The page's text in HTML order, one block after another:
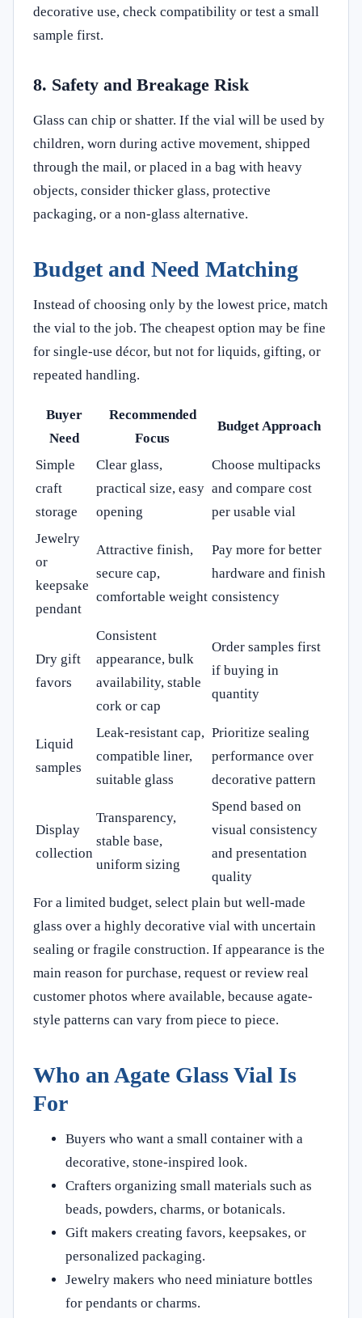
decorative use, check compatibility or test a small
sample first.
8. Safety and Breakage Risk
Glass can chip or shatter. If the vial will be used by
children, worn during active movement, shipped
through the mail, or placed in a bag with heavy
objects, consider thicker glass, protective
packaging, or a non-glass alternative.
Budget and Need Matching
Instead of choosing only by the lowest price, match
the vial to the job. The cheapest option may be fine
for single-use décor, but not for liquids, gifting, or
repeated handling.
Buyer
Need
Recommended
Focus
Budget Approach
Simple
craft
storage
Clear glass,
practical size, easy
opening
Choose multipacks
and compare cost
per usable vial
Jewelry
or
keepsake
pendant
Attractive finish,
secure cap,
comfortable weight
Pay more for better
hardware and finish
consistency
Dry gift
favors
Consistent
appearance, bulk
availability, stable
cork or cap
Order samples first
if buying in
quantity
Liquid
samples
Leak-resistant cap,
compatible liner,
suitable glass
Prioritize sealing
performance over
decorative pattern
Display
collection
Transparency,
stable base,
uniform sizing
Spend based on
visual consistency
and presentation
quality
For a limited budget, select plain but well-made
glass over a highly decorative vial with uncertain
sealing or fragile construction. If appearance is the
main reason for purchase, request or review real
customer photos where available, because agate-
style patterns can vary from piece to piece.
Who an Agate Glass Vial Is
For
Buyers who want a small container with a
decorative, stone-inspired look.
Crafters organizing small materials such as
beads, powders, charms, or botanicals.
Gift makers creating favors, keepsakes, or
personalized packaging.
Jewelry makers who need miniature bottles
for pendants or charms.